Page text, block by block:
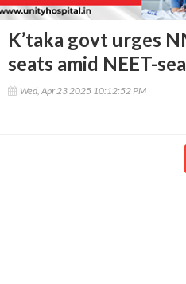
K’taka govt urges
seats amid NEET-
Wed, Apr 23 2025 10:12:52 PM